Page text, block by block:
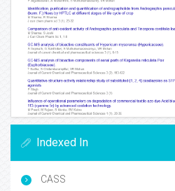
Indexed In
CASS